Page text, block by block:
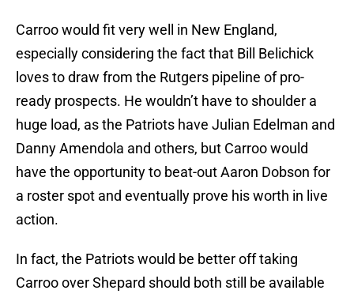
Carroo would fit very well in New England,
especially considering the fact that Bill Belichick
loves to draw from the Rutgers pipeline of pro-
ready prospects. He wouldn’t have to shoulder a
huge load, as the Patriots have Julian Edelman and
Danny Amendola and others, but Carroo would
have the opportunity to beat-out Aaron Dobson for
a roster spot and eventually prove his worth in live
action.
In fact, the Patriots would be better off taking
Carroo over Shepard should both still be available